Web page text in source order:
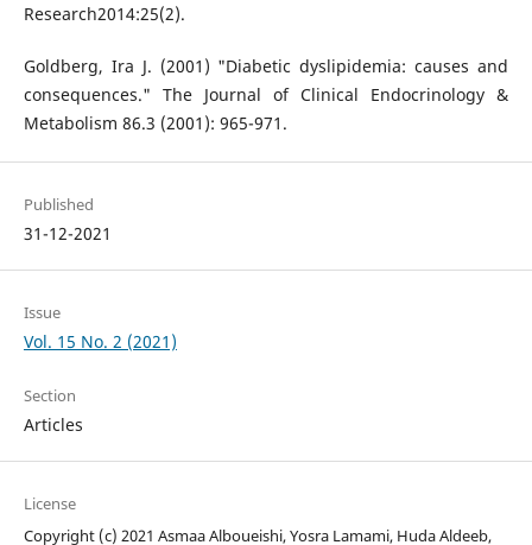
Research2014:25(2).
Goldberg, Ira J. (2001) "Diabetic dyslipidemia: causes and
consequences." The Journal of Clinical Endocrinology &
Metabolism 86.3 (2001): 965-971.
Published
31-12-2021
Issue
Vol. 15 No. 2 (2021)
Section
Articles
License
Copyright (c) 2021 Asmaa Alboueishi, Yosra Lamami, Huda Aldeeb,